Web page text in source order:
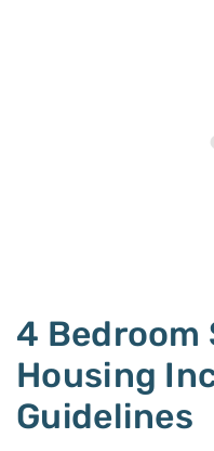
4 Bedroom
Housing
Guidelines